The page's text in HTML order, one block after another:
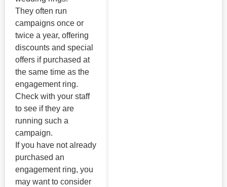
They often run
campaigns once or
twice a year, offering
discounts and special
offers if purchased at
the same time as the
engagement ring.
Check with your staff
to see if they are
running such a
campaign.
If you have not already
purchased an
engagement ring, you
may want to consider